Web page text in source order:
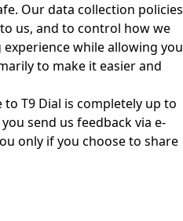
Our data collection policies
us, and to control how we
while allowing you
to make it easier and
T9 Dial is completely up to
send us feedback via e-
only if you choose to share